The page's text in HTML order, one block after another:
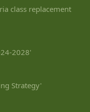
class replacement
2028'
Strategy'